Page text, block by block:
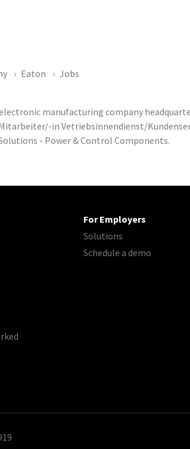
Eaton Jobs
manufacturing company
in Vetriebsinnendienst/
- Power & Control Components.
For Employers
Solutions
Schedule a demo